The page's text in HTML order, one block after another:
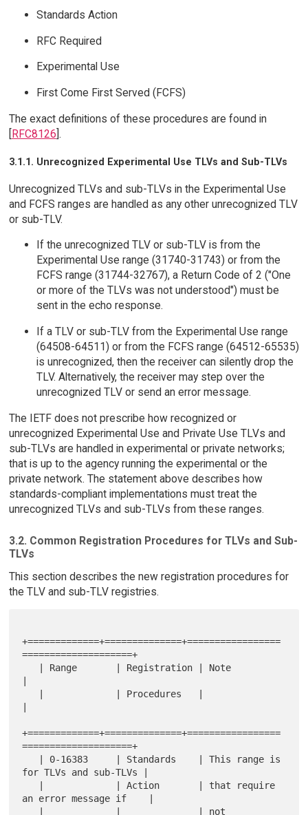
Standards Action
RFC Required
Experimental Use
First Come First Served (FCFS)
The exact definitions of these procedures are found in
[RFC8126].
3.1.1. Unrecognized Experimental Use TLVs and Sub-TLVs
Unrecognized TLVs and sub-TLVs in the Experimental Use
and FCFS ranges are handled as any other unrecognized TLV
or sub-TLV.
If the unrecognized TLV or sub-TLV is from the
Experimental Use range (31740-31743) or from the
FCFS range (31744-32767), a Return Code of 2 ("One
or more of the TLVs was not understood") must be
sent in the echo response.
If a TLV or sub-TLV from the Experimental Use range
(64508-64511) or from the FCFS range (64512-65535)
is unrecognized, then the receiver can silently drop the
TLV. Alternatively, the receiver may step over the
unrecognized TLV or send an error message.
The IETF does not prescribe how recognized or
unrecognized Experimental Use and Private Use TLVs and
sub-TLVs are handled in experimental or private networks;
that is up to the agency running the experimental or the
private network. The statement above describes how
standards-compliant implementations must treat the
unrecognized TLVs and sub-TLVs from these ranges.
3.2. Common Registration Procedures for TLVs and Sub-
TLVs
This section describes the new registration procedures for
the TLV and sub-TLV registries.
+=============+==============+=================
====================+
+=============+==============+=================
====================+
for TLVs and sub-TLVs |
an error message if    |